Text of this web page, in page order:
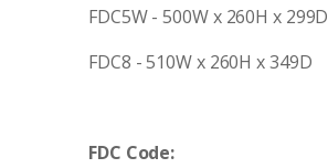
FDC5W - 500W x 260H x 299D
FDC8 - 510W x 260H x 349D
FDC Code: